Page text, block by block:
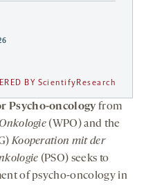
BY ScientifyResearch
Psycho-oncologyfrom
(WPO) and the
Kooperation mit der
(PSO) seeks to
of psycho-oncology in